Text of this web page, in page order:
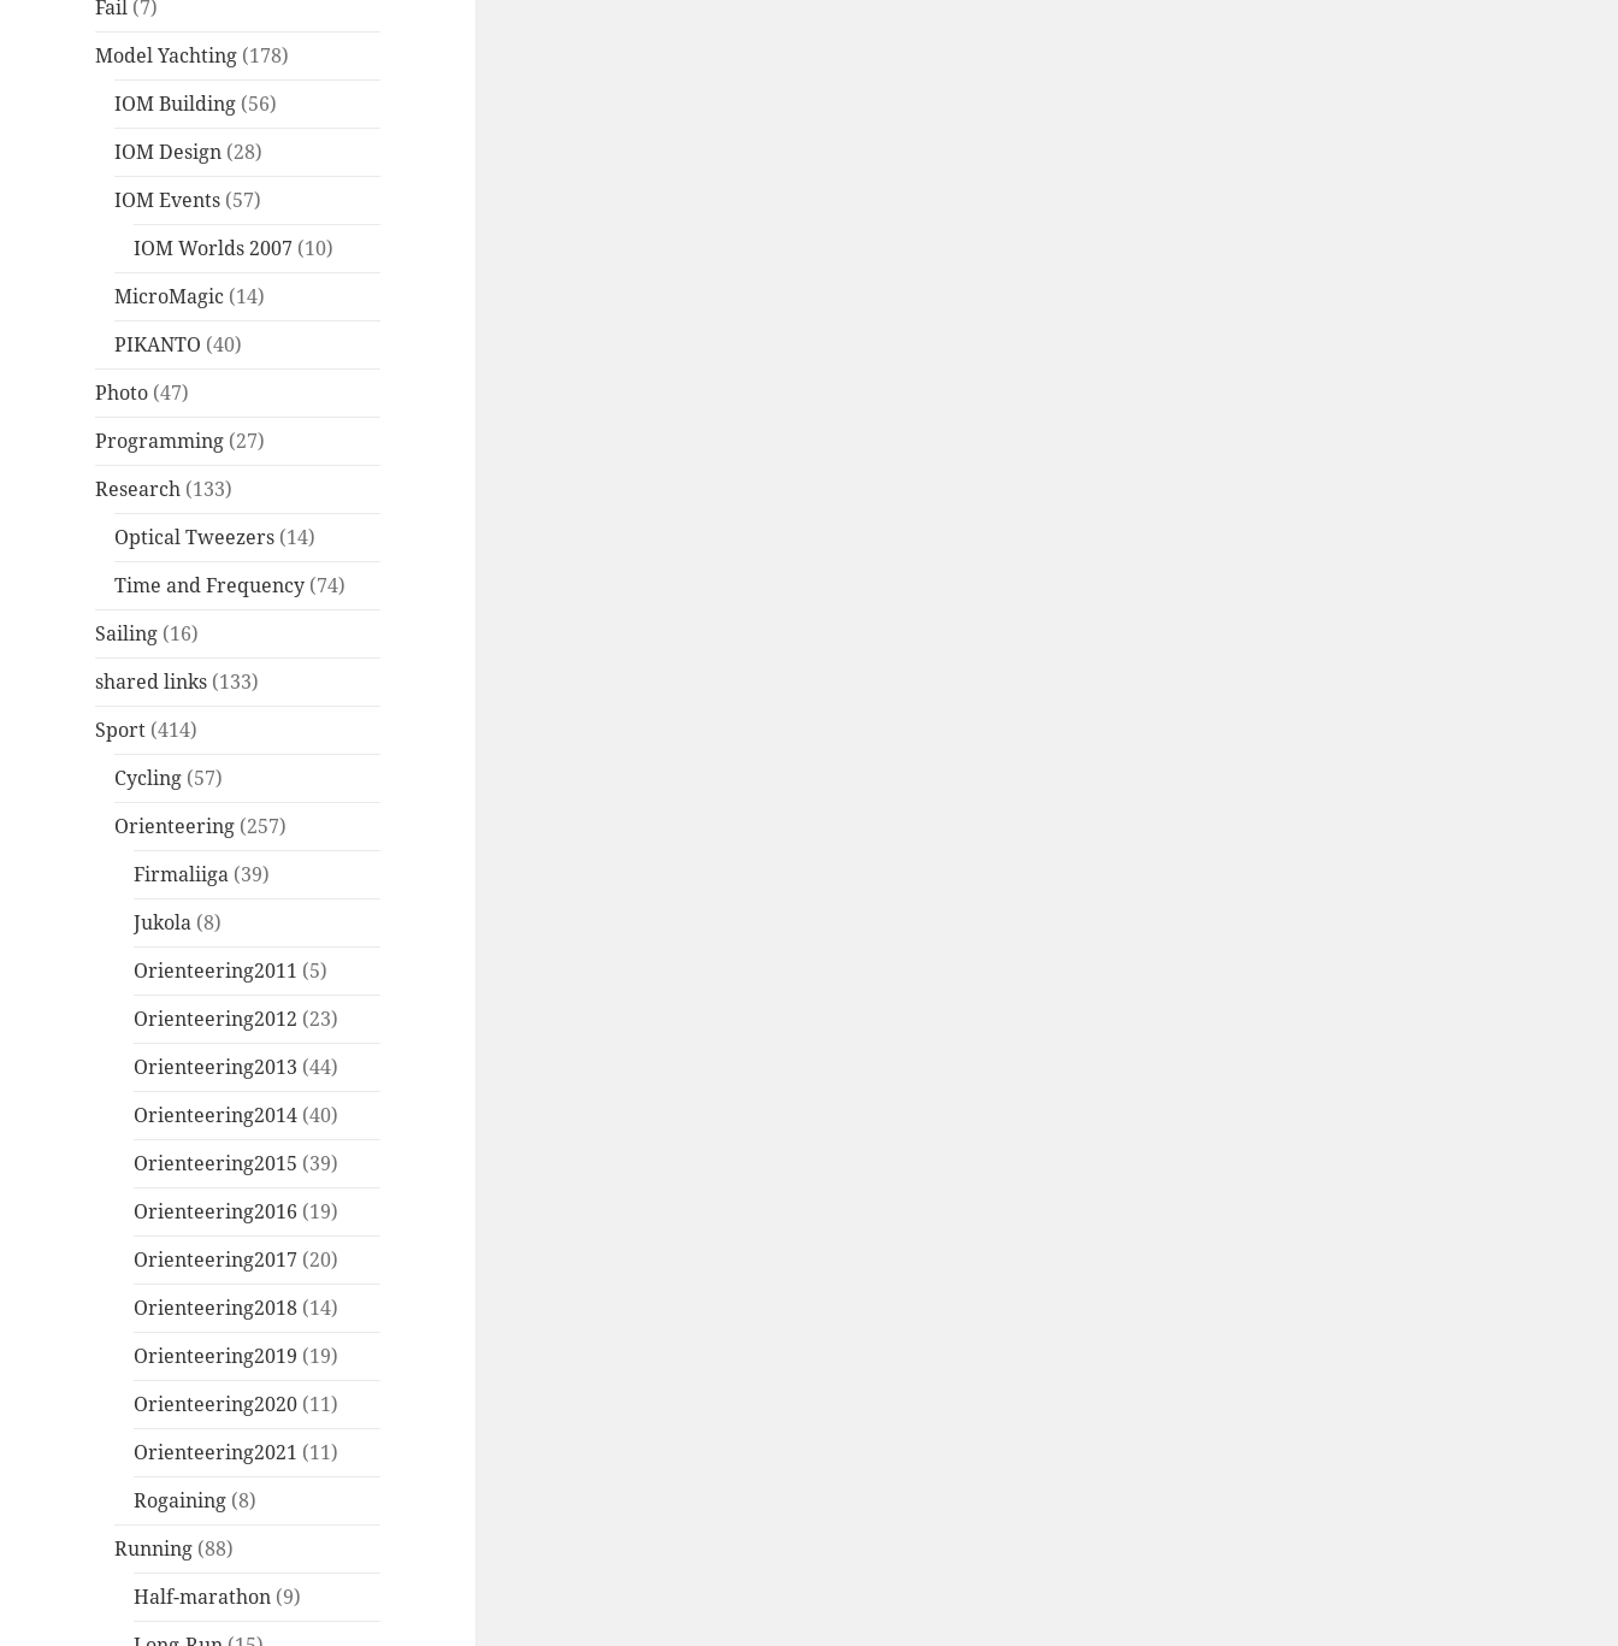
Fail (7)
Model Yachting (178)
IOM Building (56)
IOM Design (28)
IOM Events (57)
IOM Worlds 2007 (10)
MicroMagic (14)
PIKANTO (40)
Photo (47)
Programming (27)
Research (133)
Optical Tweezers (14)
Time and Frequency (74)
Sailing (16)
shared links (133)
Sport (414)
Cycling (57)
Orienteering (257)
Firmaliiga (39)
Jukola (8)
Orienteering2011 (5)
Orienteering2012 (23)
Orienteering2013 (44)
Orienteering2014 (40)
Orienteering2015 (39)
Orienteering2016 (19)
Orienteering2017 (20)
Orienteering2018 (14)
Orienteering2019 (19)
Orienteering2020 (11)
Orienteering2021 (11)
Rogaining (8)
Running (88)
Half-marathon (9)